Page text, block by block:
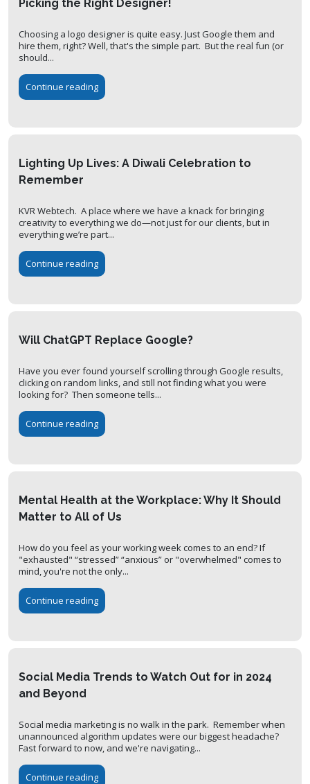
Picking the Right Designer!
Choosing a logo designer is quite easy. Just Google them and
hire them, right? Well, that's the simple part. But the real fun (or
should...
Continue reading
Lighting Up Lives: A Diwali Celebration to
Remember
KVR Webtech. A place where we have a knack for bringing
creativity to everything we do—not just for our clients, but in
everything we’re part...
Continue reading
Will ChatGPT Replace Google?
Have you ever found yourself scrolling through Google results,
clicking on random links, and still not finding what you were
looking for? Then someone tells...
Continue reading
Mental Health at the Workplace: Why It Should
Matter to All of Us
How do you feel as your working week comes to an end? If
"exhausted" “stressed” “anxious” or "overwhelmed" comes to
mind, you're not the only...
Continue reading
Social Media Trends to Watch Out for in 2024
and Beyond
Social media marketing is no walk in the park. Remember when
unannounced algorithm updates were our biggest headache?
Fast forward to now, and we're navigating...
Continue reading